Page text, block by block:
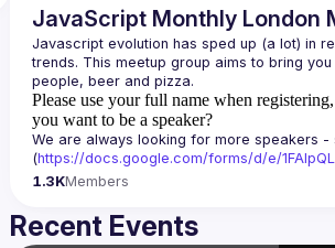
JavaScript Monthly London
Javascript evolution has sped up (a lot) in
trends. This meetup group aims to bring
Please use your full name when
you want to be a speaker?
We are always looking for more speakers -
(https://docs.google.com/forms/d/e/
1.3KMembers
Recent Events